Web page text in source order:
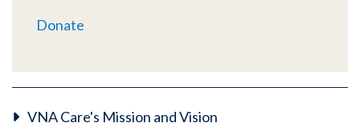
Donate
VNA Care's Mission and Vision